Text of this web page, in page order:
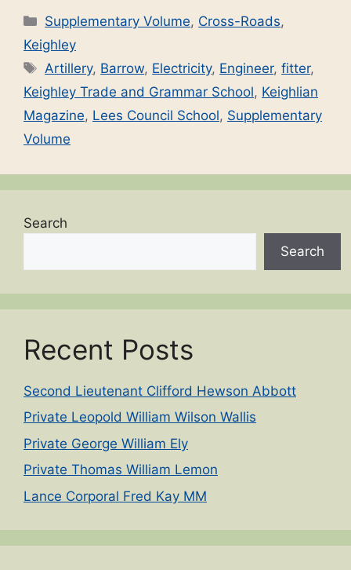
Categories
Supplementary Volume, Cross-Roads,
Keighley
Tags
Artillery, Barrow, Electricity, Engineer,fitter,
Keighley Trade and Grammar School, Keighlian
Magazine, Lees Council School, Supplementary
Volume
Search
Search
Recent Posts
Second Lieutenant Clifford Hewson Abbott
Private Leopold William Wilson Wallis
Private George William Ely
Private Thomas William Lemon
Lance Corporal Fred Kay MM